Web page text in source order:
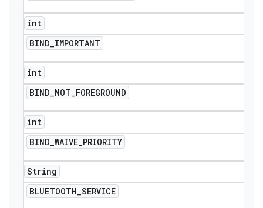
int
BIND_IMPORTANT
int
BIND_NOT_FOREGROUND
int
BIND_WAIVE_PRIORITY
String
BLUETOOTH_SERVICE